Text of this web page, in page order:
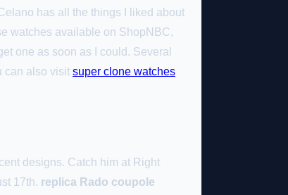
has all the things I liked about
watches available on ShopNBC,
one as soon as I could. Several
can also visit super clone watches
designs. Catch him at Right
17th. replica Rado coupole